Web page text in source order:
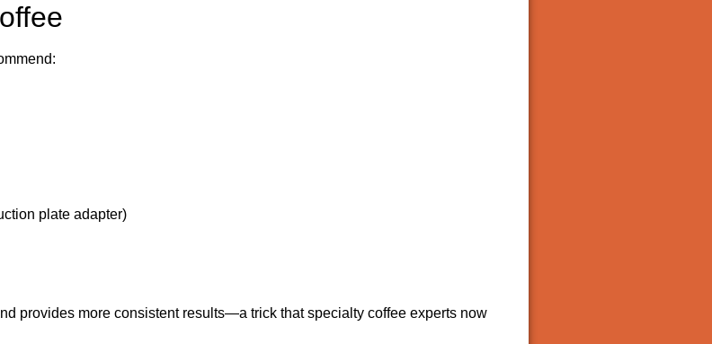
plate adapter)
provides more consistent results—a trick that specialty coffee experts now